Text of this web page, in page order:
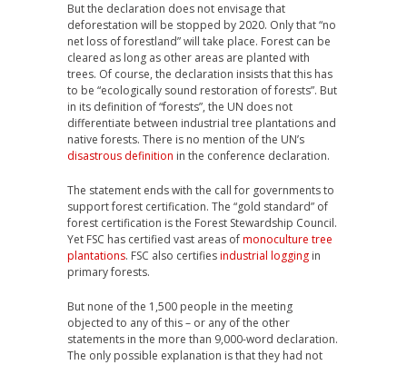
But the declaration does not envisage that
deforestation will be stopped by 2020. Only that “no
net loss of forestland” will take place. Forest can be
cleared as long as other areas are planted with
trees. Of course, the declaration insists that this has
to be “ecologically sound restoration of forests”. But
in its definition of “forests”, the UN does not
differentiate between industrial tree plantations and
native forests. There is no mention of the UN’s
disastrous definition in the conference declaration.
The statement ends with the call for governments to
support forest certification. The “gold standard” of
forest certification is the Forest Stewardship Council.
Yet FSC has certified vast areas ofmonoculture tree
plantations. FSC also certifiesindustrial logging in
primary forests.
But none of the 1,500 people in the meeting
objected to any of this – or any of the other
statements in the more than 9,000-word declaration.
The only possible explanation is that they had not